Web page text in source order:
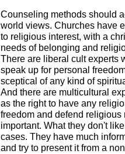
Counseling methods should
world views. Churches have
to religious interest, with a
needs of belonging and
There are liberal cult experts
speak up for personal
sceptical of any kind of
And there are multicultural
as the right to have any
freedom and defend
important. What they don't
cases. They have much
and try to present it from a